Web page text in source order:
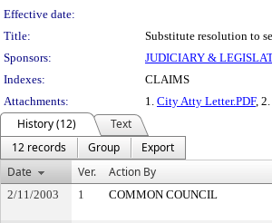
Effective date:
Title:
Substitute resolution to
Sponsors:
JUDICIARY &
Indexes:
CLAIMS
Attachments:
1. City Atty Letter.PDF, 2.
History (12)
Text
12 records
Group
Export
Date
Ver. Action By
2/11/2003 1 COMMON COUNCIL